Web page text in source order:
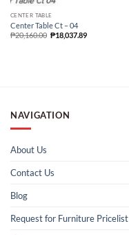
CENTER TABLE
Center Table Ct – 04
₱20,160.00 ₱18,037.89
NAVIGATION
About Us
Contact Us
Blog
Request for Furniture Pricelist